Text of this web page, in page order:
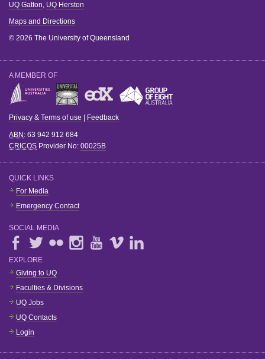
UQ Gatton, UQ Herston
Maps and Directions
© 2026 The University of Queensland
A MEMBER OF
Privacy & Terms of use Feedback
ABN : 63 942 912 684
CRICOS Provider No: 00025B
QUICK LINKS
For Media
Emergency Contact
SOCIAL MEDIA
EXPLORE
Giving to UQ
Faculties & Divisions
UQ Jobs
UQ Contacts
Login